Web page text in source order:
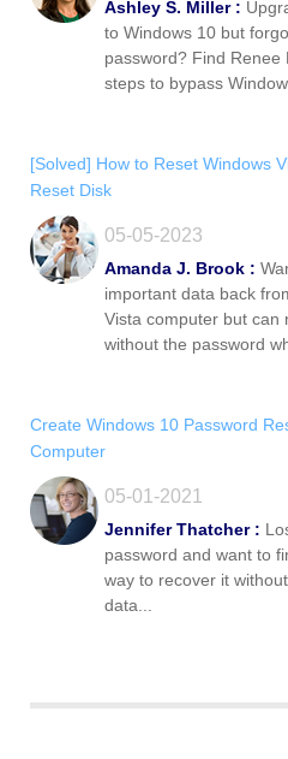
Ashley S. Miller :
to Windows 10 but
password? Find Renee
steps to bypass
[Solved] How to Reset Windows
Reset Disk
05-05-2023
Amanda J. Brook :
important data back
Vista computer but can
without the password
Create Windows 10 Password
Computer
05-01-2021
Jennifer Thatcher :
password and want to
way to recover it
data...